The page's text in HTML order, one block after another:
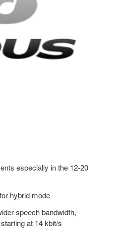
especially in the 12-20
hybrid mode
speech bandwidth,
at 14 kbit/s